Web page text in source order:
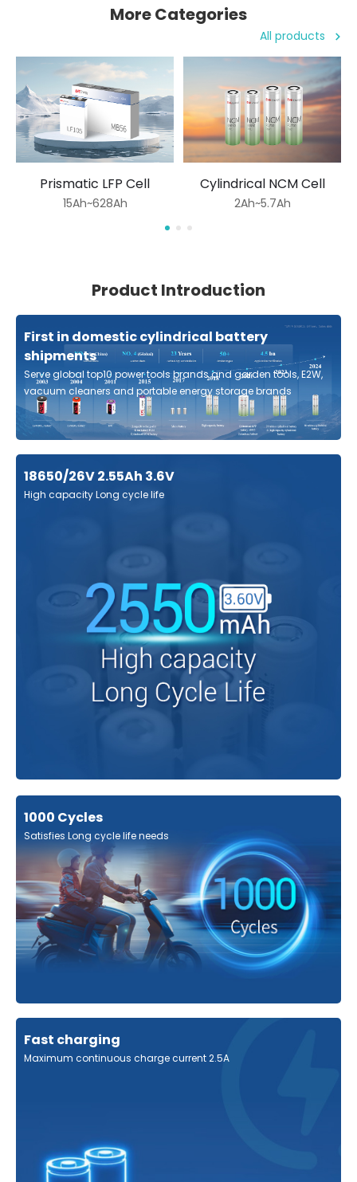
More Categories
All products
Prismatic LFP Cell
15Ah~628Ah
Cylindrical NCM Cell
2Ah~5.7Ah
Product Introduction
First in domestic cylindrical battery
shipments
Serve global top10 power tools brands and garden tools, E2W,
vacuum cleaners and portable energy storage brands
18650/26V 2.55Ah 3.6V
High capacity Long cycle life
1000 Cycles
Satisfies Long cycle life needs
Fast charging
Maximum continuous charge current 2.5A